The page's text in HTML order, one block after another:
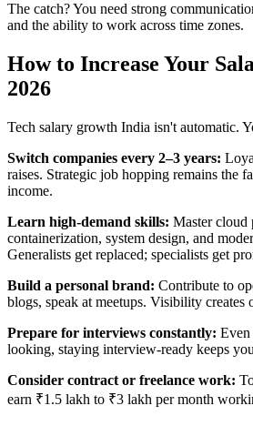
The catch? You need strong
and the ability to work across time zones.
How to Increase Your
2026
Tech salary growth India isn't automatic.
Switch companies every 2–3 years:
raises. Strategic job hopping remains the
income.
Learn high-demand skills: Master cloud
containerization, system design, and
Generalists get replaced; specialists get
Build a personal brand: Contribute to
blogs, speak at meetups. Visibility creates
Prepare for interviews constantly:
looking, staying interview-ready keeps
Consider contract or freelance work:
earn ₹1.5 lakh to ₹3 lakh per month